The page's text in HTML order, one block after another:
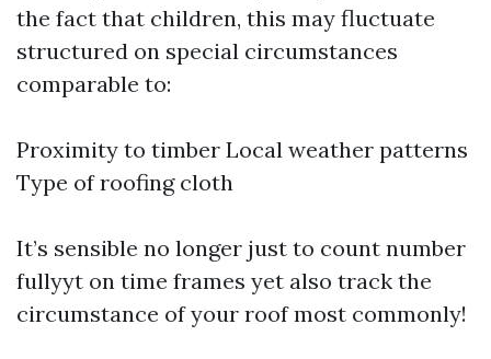
the fact that children, this may fluctuate
structured on special circumstances
comparable to:
Proximity to timber Local weather patterns
Type of roofing cloth
It’s sensible no longer just to count number
fullyyt on time frames yet also track the
circumstance of your roof most commonly!